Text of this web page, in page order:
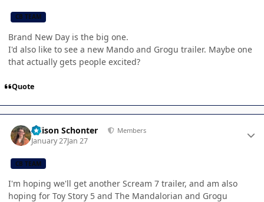
CB TEAM
Brand New Day is the big one.
I'd also like to see a new Mando and Grogu trailer. Maybe one
that actually gets people excited?
Quote
Allison Schonter Members
January 27Jan 27
CB TEAM
I'm hoping we'll get another Scream 7 trailer, and am also
hoping for Toy Story 5 and The Mandalorian and Grogu